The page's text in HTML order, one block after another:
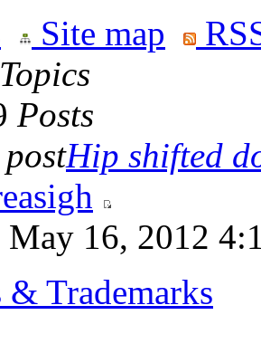
Site map
Topics
Posts
Hip shifted
May 16, 2012
& Trademarks